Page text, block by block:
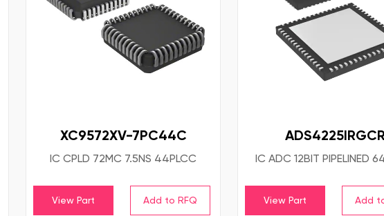
XC9572XV-7PC44C
IC CPLD 72MC 7.5NS 44PLCC
View Part
IC ADC 12BIT PIPELINED
View Part